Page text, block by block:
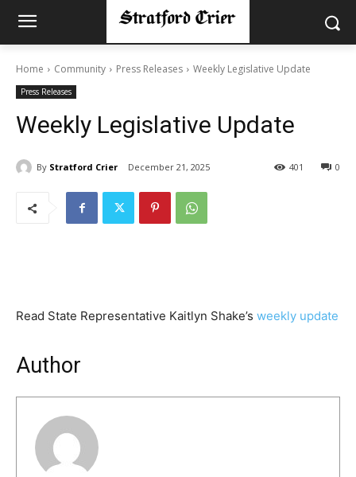
Home Community Press Releases Weekly Legislative Update
Press Releases
Weekly Legislative Update
By Stratford Crier December 21, 2025 0
401
Read State Representative Kaitlyn Shake’s weekly update
Author